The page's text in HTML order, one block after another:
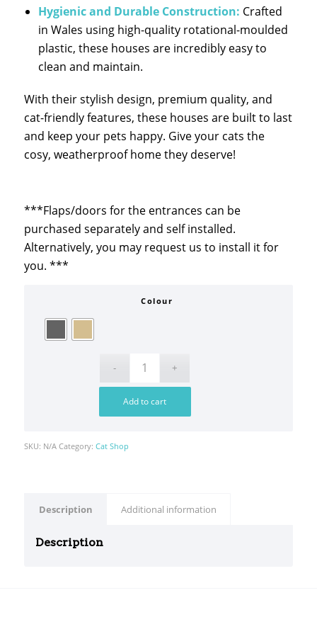
Hygienic and Durable Construction: Crafted
in Wales using high-quality rotational-moulded
plastic, these houses are incredibly easy to
clean and maintain.
With their stylish design, premium quality, and
cat-friendly features, these houses are built to last
and keep your pets happy. Give your cats the
cosy, weatherproof home they deserve!
***Flaps/doors for the entrances can be
purchased separately and self installed.
Alternatively, you may request us to install it for
you. ***
Colour
Add to cart
SKU: N/A Category: Cat Shop
Description Additional information
Description